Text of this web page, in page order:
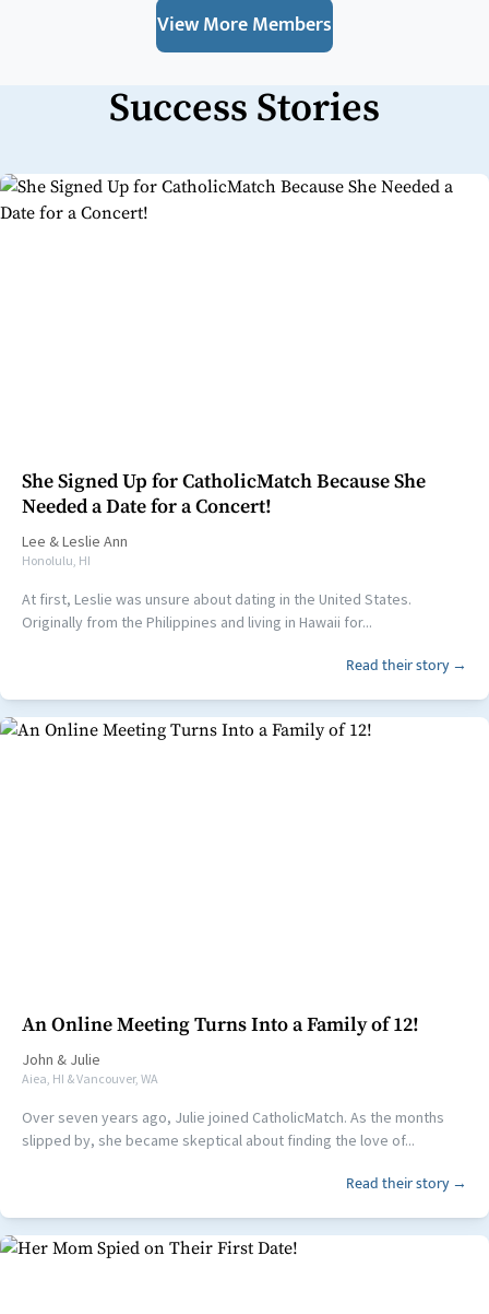
View More Members
Success Stories
She Signed Up for CatholicMatch Because She
Needed a Date for a Concert!
Lee &Leslie Ann
Honolulu, HI
At first, Leslie was unsure about dating in the United States.
Originally from the Philippines and living in Hawaii for...
Read their story →
An Online Meeting Turns Into a Family of 12!
John & Julie
Aiea, HI & Vancouver, WA
Over seven years ago, Julie joined CatholicMatch. As the months
slipped by, she became skeptical about finding the love of...
Read their story →